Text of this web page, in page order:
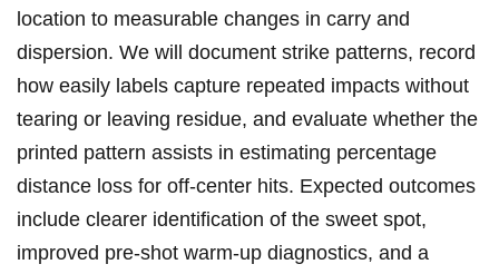
location⁣ to measurable changes in ⁤carry and
dispersion. ‍We will document ‌strike patterns, record
how easily labels capture repeated impacts without⁢
tearing or leaving residue, and evaluate whether the
‌printed pattern assists in estimating percentage
distance loss‍ for off‑center hits. ⁤Expected outcomes
include clearer identification of⁤ the sweet ⁣spot,
improved pre‑shot warm‑up diagnostics, and a​